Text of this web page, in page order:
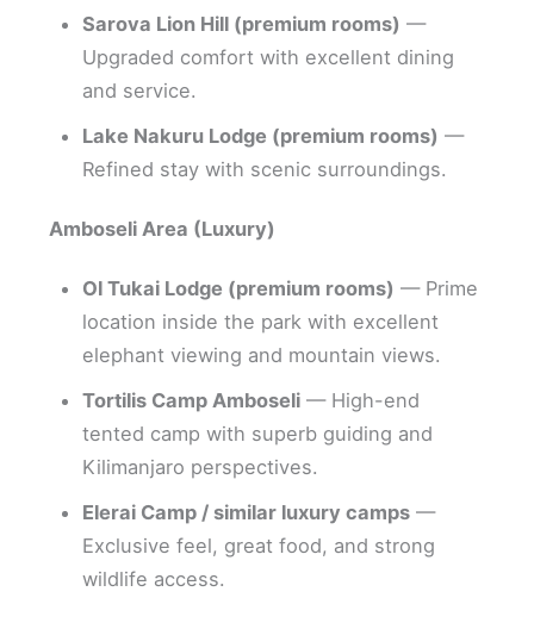
Sarova Lion Hill (premium rooms) —
Upgraded comfort with excellent dining
and service.
Lake Nakuru Lodge (premium rooms) —
Refined stay with scenic surroundings.
Amboseli Area (Luxury)
Ol Tukai Lodge (premium rooms) — Prime
location inside the park with excellent
elephant viewing and mountain views.
Tortilis Camp Amboseli — High-end
tented camp with superb guiding and
Kilimanjaro perspectives.
Elerai Camp / similar luxury camps —
Exclusive feel, great food, and strong
wildlife access.